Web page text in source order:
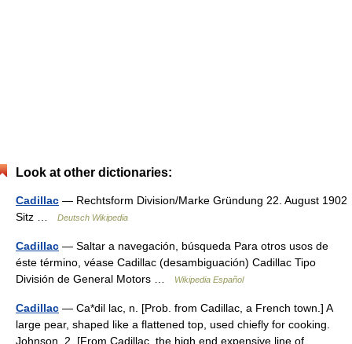
Look at other dictionaries:
Cadillac — Rechtsform Division/Marke Gründung 22. August 1902
Sitz …
Deutsch Wikipedia
Cadillac — Saltar a navegación, búsqueda Para otros usos de
éste término, véase Cadillac (desambiguación) Cadillac Tipo
División de General Motors …
Wikipedia Español
Cadillac — Ca*dil lac, n. [Prob. from Cadillac, a French town.] A
large pear, shaped like a flattened top, used chiefly for cooking.
Johnson. 2. [From Cadillac, the high end expensive line of